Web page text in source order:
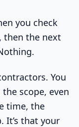
you check
then the next
You
scope, even
time, the
It’s that your